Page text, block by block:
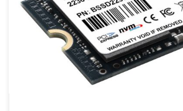
Bigboy M.2 2230 PCIe 4.0 NVMe 1.4 SSD is
solution for professionals and gamers
performance storage.